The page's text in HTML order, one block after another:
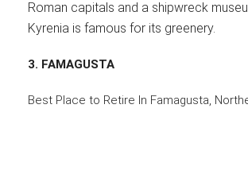
Roman capitals and a shipwreck
Kyrenia is famous for its greenery.
3. FAMAGUSTA
Best Place to Retire In Famagusta,